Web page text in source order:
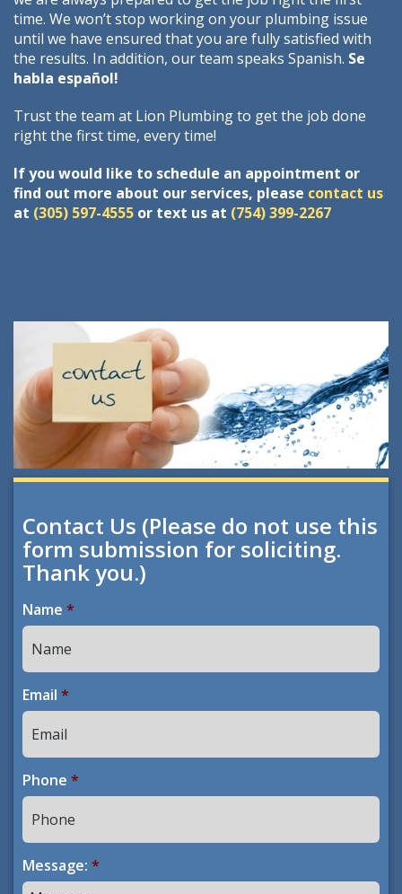
time. We won’t stop working on your plumbing issue
until we have ensured that you are fully satisfied with
the results. In addition, our team speaks Spanish. Se
habla español!
Trust the team at Lion Plumbing to get the job done
right the first time, every time!
If you would like to schedule an appointment or
find out more about our services, please contact us
at (305) 597-4555 or text us at (754) 399-2267
Contact Us (Please do not use this
form submission for soliciting.
Thank you.)
Name *
Email *
Phone *
Message: *